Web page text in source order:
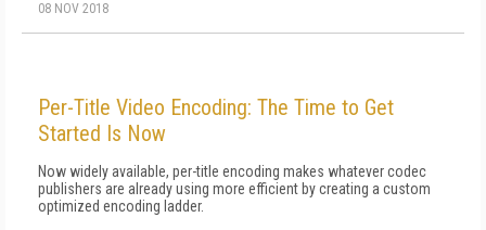
08 NOV 2018
Per-Title Video Encoding: The Time to Get
Started Is Now
Now widely available, per-title encoding makes whatever codec
publishers are already using more efficient by creating a custom
optimized encoding ladder.